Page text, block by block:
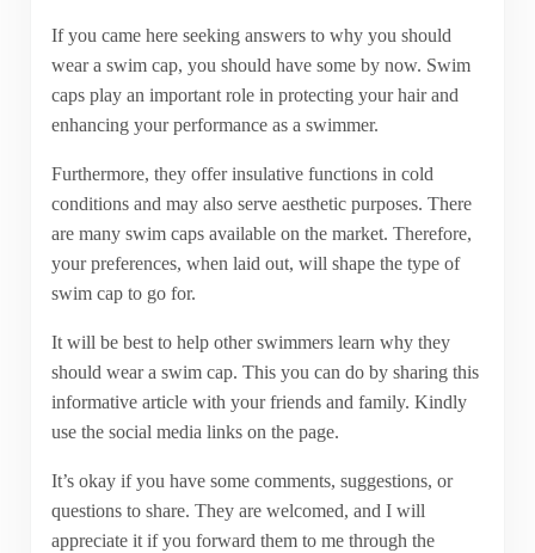
If you came here seeking answers to why you should
wear a swim cap, you should have some by now. Swim
caps play an important role in protecting your hair and
enhancing your performance as a swimmer.
Furthermore, they offer insulative functions in cold
conditions and may also serve aesthetic purposes. There
are many swim caps available on the market. Therefore,
your preferences, when laid out, will shape the type of
swim cap to go for.
It will be best to help other swimmers learn why they
should wear a swim cap. This you can do by sharing this
informative article with your friends and family. Kindly
use the social media links on the page.
It’s okay if you have some comments, suggestions, or
questions to share. They are welcomed, and I will
appreciate it if you forward them to me through the